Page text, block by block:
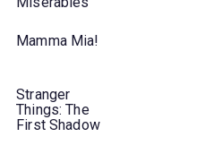
Mamma Mia!
Stranger
Things: The
First Shadow